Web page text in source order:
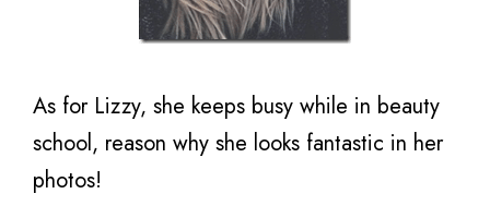
As for Lizzy, she keeps busy while in beauty
school, reason why she looks fantastic in her
photos!